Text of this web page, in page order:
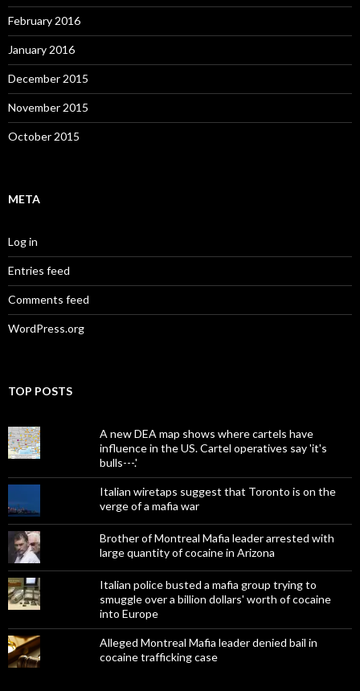
February 2016
January 2016
December 2015
November 2015
October 2015
META
Log in
Entries feed
Comments feed
WordPress.org
TOP POSTS
A new DEA map shows where cartels have
influence in the US. Cartel operatives say 'it's
bulls---.'
Italian wiretaps suggest that Toronto is on the
verge of a mafia war
Brother of Montreal Mafia leader arrested with
large quantity of cocaine in Arizona
Italian police busted a mafia group trying to
smuggle over a billion dollars' worth of cocaine
into Europe
Alleged Montreal Mafia leader denied bail in
cocaine trafficking case